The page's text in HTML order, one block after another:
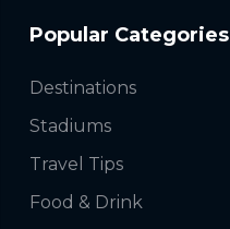
Popular Categories
Destinations
Stadiums
Travel Tips
Food & Drink